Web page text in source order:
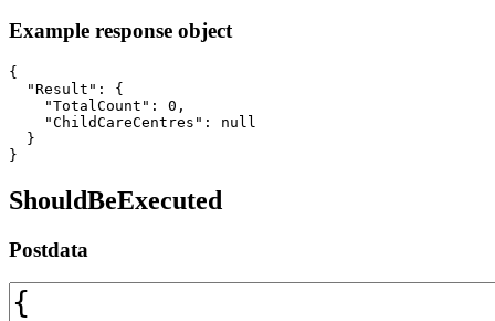
Example response object
{
  "Result": {
    "TotalCount": 0,
    "ChildCareCentres": null
  }
}
ShouldBeExecuted
Postdata